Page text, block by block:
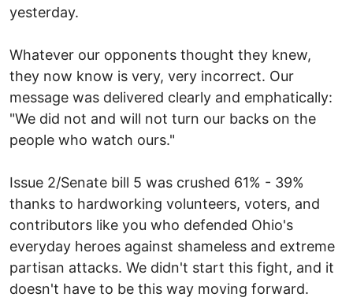
yesterday.
Whatever our opponents thought they knew,
they now know is very, very incorrect. Our
message was delivered clearly and emphatically:
"We did not and will not turn our backs on the
people who watch ours."
Issue 2/Senate bill 5 was crushed 61% - 39%
thanks to hardworking volunteers, voters, and
contributors like you who defended Ohio's
everyday heroes against shameless and extreme
partisan attacks. We didn't start this fight, and it
doesn't have to be this way moving forward.